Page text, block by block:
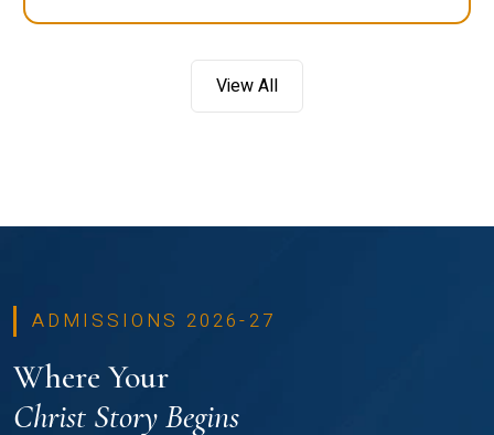
View All
ADMISSIONS 2026-27
Where Your
Christ Story Begins